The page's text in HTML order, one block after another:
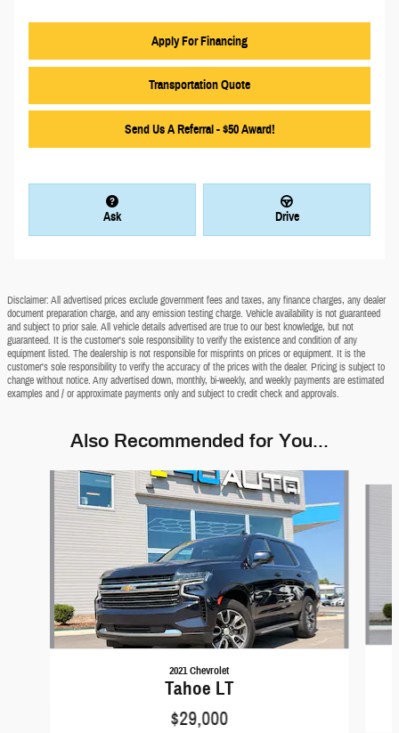
Apply For Financing
Transportation Quote
Send Us A Referral - $50 Award!
Ask Drive
Disclaimer: All advertised prices exclude government fees and taxes, any finance charges, any dealer
document preparation charge, and any emission testing charge. Vehicle availability is not guaranteed
and subject to prior sale. All vehicle details advertised are true to our best knowledge, but not
guaranteed. It is the customer's sole responsibility to verify the existence and condition of any
equipment listed. The dealership is not responsible for misprints on prices or equipment. It is the
customer's sole responsibility to verify the accuracy of the prices with the dealer. Pricing is subject to
change without notice. Any advertised down, monthly, bi-weekly, and weekly payments are estimated
examples and / or approximate payments only and subject to credit check and approvals.
Also Recommended for You...
Slide 1 of 6
2021 Chevrolet
Tahoe LT
$29,000